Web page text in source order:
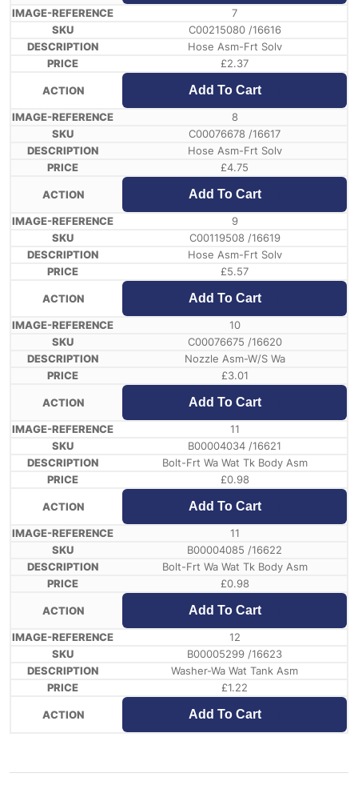
7
C00215080 /16616
Hose Asm-Frt Solv
£2.37
Add To Cart
8
C00076678 /16617
Hose Asm-Frt Solv
£4.75
Add To Cart
9
C00119508 /16619
Hose Asm-Frt Solv
£5.57
Add To Cart
10
C00076675 /16620
Nozzle Asm-W/S Wa
£3.01
Add To Cart
11
B00004034 /16621
Bolt-Frt Wa Wat Tk Body Asm
£0.98
Add To Cart
11
B00004085 /16622
Bolt-Frt Wa Wat Tk Body Asm
£0.98
Add To Cart
12
B00005299 /16623
Washer-Wa Wat Tank Asm
£1.22
Add To Cart